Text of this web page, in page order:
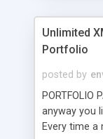
Unlimited
Portfolio
posted by
PORTFOLIO
anyway you
Every time a